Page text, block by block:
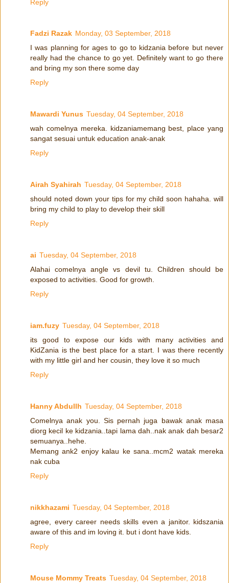
Reply
Fadzi Razak Monday, 03 September, 2018
I was planning for ages to go to kidzania before but never
really had the chance to go yet. Definitely want to go there
and bring my son there some day
Reply
Mawardi Yunus Tuesday, 04 September, 2018
wah comelnya mereka. kidzaniamemang best, place yang
sangat sesuai untuk education anak-anak
Reply
Airah Syahirah Tuesday, 04 September, 2018
should noted down your tips for my child soon hahaha. will
bring my child to play to develop their skill
Reply
ai Tuesday, 04 September, 2018
Alahai comelnya angle vs devil tu. Children should be
exposed to activities. Good for growth.
Reply
iam.fuzy Tuesday, 04 September, 2018
its good to expose our kids with many activities and
KidZania is the best place for a start. I was there recently
with my little girl and her cousin, they love it so much
Reply
Hanny Abdullh Tuesday, 04 September, 2018
Comelnya anak you. Sis pernah juga bawak anak masa
diorg kecil ke kidzania..tapi lama dah..nak anak dah besar2
semuanya..hehe.
Memang ank2 enjoy kalau ke sana..mcm2 watak mereka
nak cuba
Reply
nikkhazami Tuesday, 04 September, 2018
agree, every career needs skills even a janitor. kidszania
aware of this and im loving it. but i dont have kids.
Reply
Mouse Mommy Treats Tuesday, 04 September, 2018